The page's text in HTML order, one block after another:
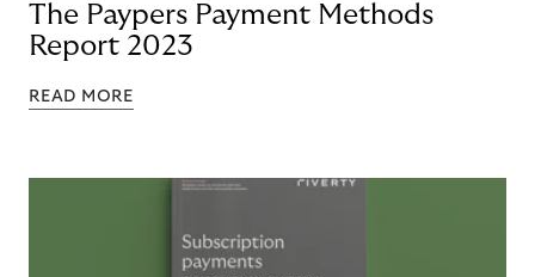
The Paypers Payment Methods
Report 2023
READ MORE